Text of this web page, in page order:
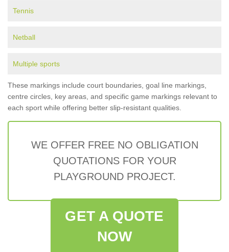
Tennis
Netball
Multiple sports
These markings include court boundaries, goal line markings,
centre circles, key areas, and specific game markings relevant to
each sport while offering better slip-resistant qualities.
WE OFFER FREE NO OBLIGATION
QUOTATIONS FOR YOUR
PLAYGROUND PROJECT.
GET A QUOTE
NOW